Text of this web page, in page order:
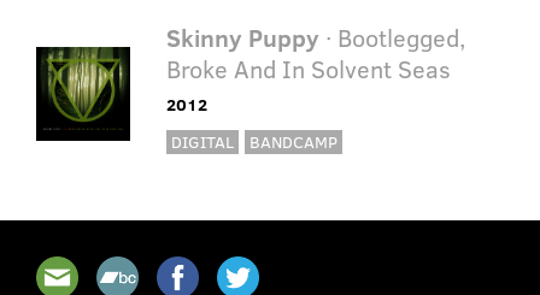
Skinny Puppy · Bootlegged,
Broke And In Solvent Seas
2012
DIGITAL
BANDCAMP